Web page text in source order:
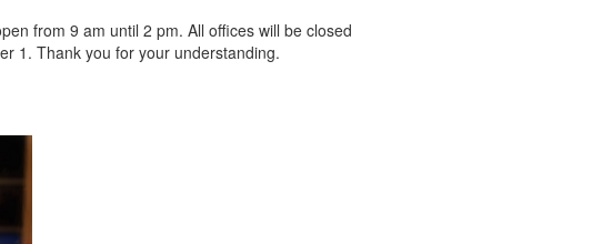
from 9 am until 2 pm. All offices will be closed
1. Thank you for your understanding.